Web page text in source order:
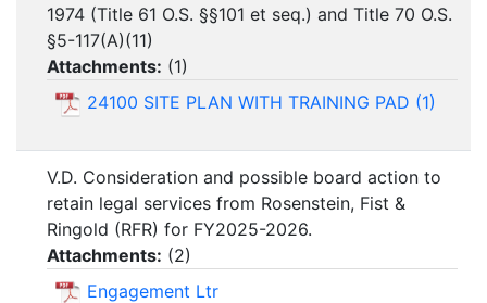
1974 (Title 61 O.S. §§101 et seq.) and Title 70 O.S.
§5-117(A)(11)
Attachments: (1)
24100 SITE PLAN WITH TRAINING PAD (1)
V.D. Consideration and possible board action to
retain legal services from Rosenstein, Fist &
Ringold (RFR) for FY2025-2026.
Attachments: (2)
Engagement Ltr